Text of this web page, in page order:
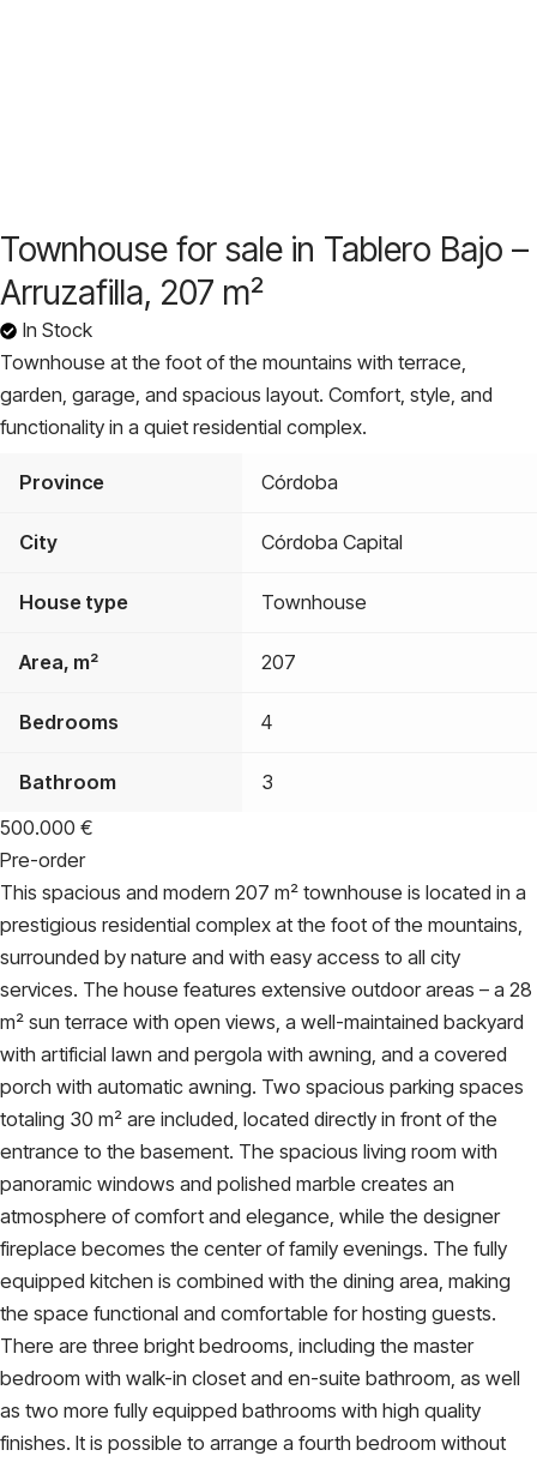
Townhouse for sale in Tablero Bajo –
Arruzafilla, 207 m²
In Stock
Townhouse at the foot of the mountains with terrace,
garden, garage, and spacious layout. Comfort, style, and
functionality in a quiet residential complex.
Province Córdoba
City Córdoba Capital
House type Townhouse
Area, m² 207
Bedrooms 4
Bathroom
3
500.000 €
Pre-order
This spacious and modern 207 m² townhouse is located in a
prestigious residential complex at the foot of the mountains,
surrounded by nature and with easy access to all city
services. The house features extensive outdoor areas – a 28
m² sun terrace with open views, a well-maintained backyard
with artificial lawn and pergola with awning, and a covered
porch with automatic awning. Two spacious parking spaces
totaling 30 m² are included, located directly in front of the
entrance to the basement. The spacious living room with
panoramic windows and polished marble creates an
atmosphere of comfort and elegance, while the designer
fireplace becomes the center of family evenings. The fully
equipped kitchen is combined with the dining area, making
the space functional and comfortable for hosting guests.
There are three bright bedrooms, including the master
bedroom with walk-in closet and en-suite bathroom, as well
as two more fully equipped bathrooms with high quality
finishes. It is possible to arrange a fourth bedroom without